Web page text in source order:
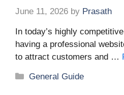
June 11, 2026 by Prasath
In today’s highly
having a professional
to attract customers and …
Categories
General Guide